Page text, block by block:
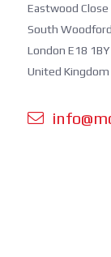
Eastwood Close
South Woodford
London E18 1BY
United Kingdom